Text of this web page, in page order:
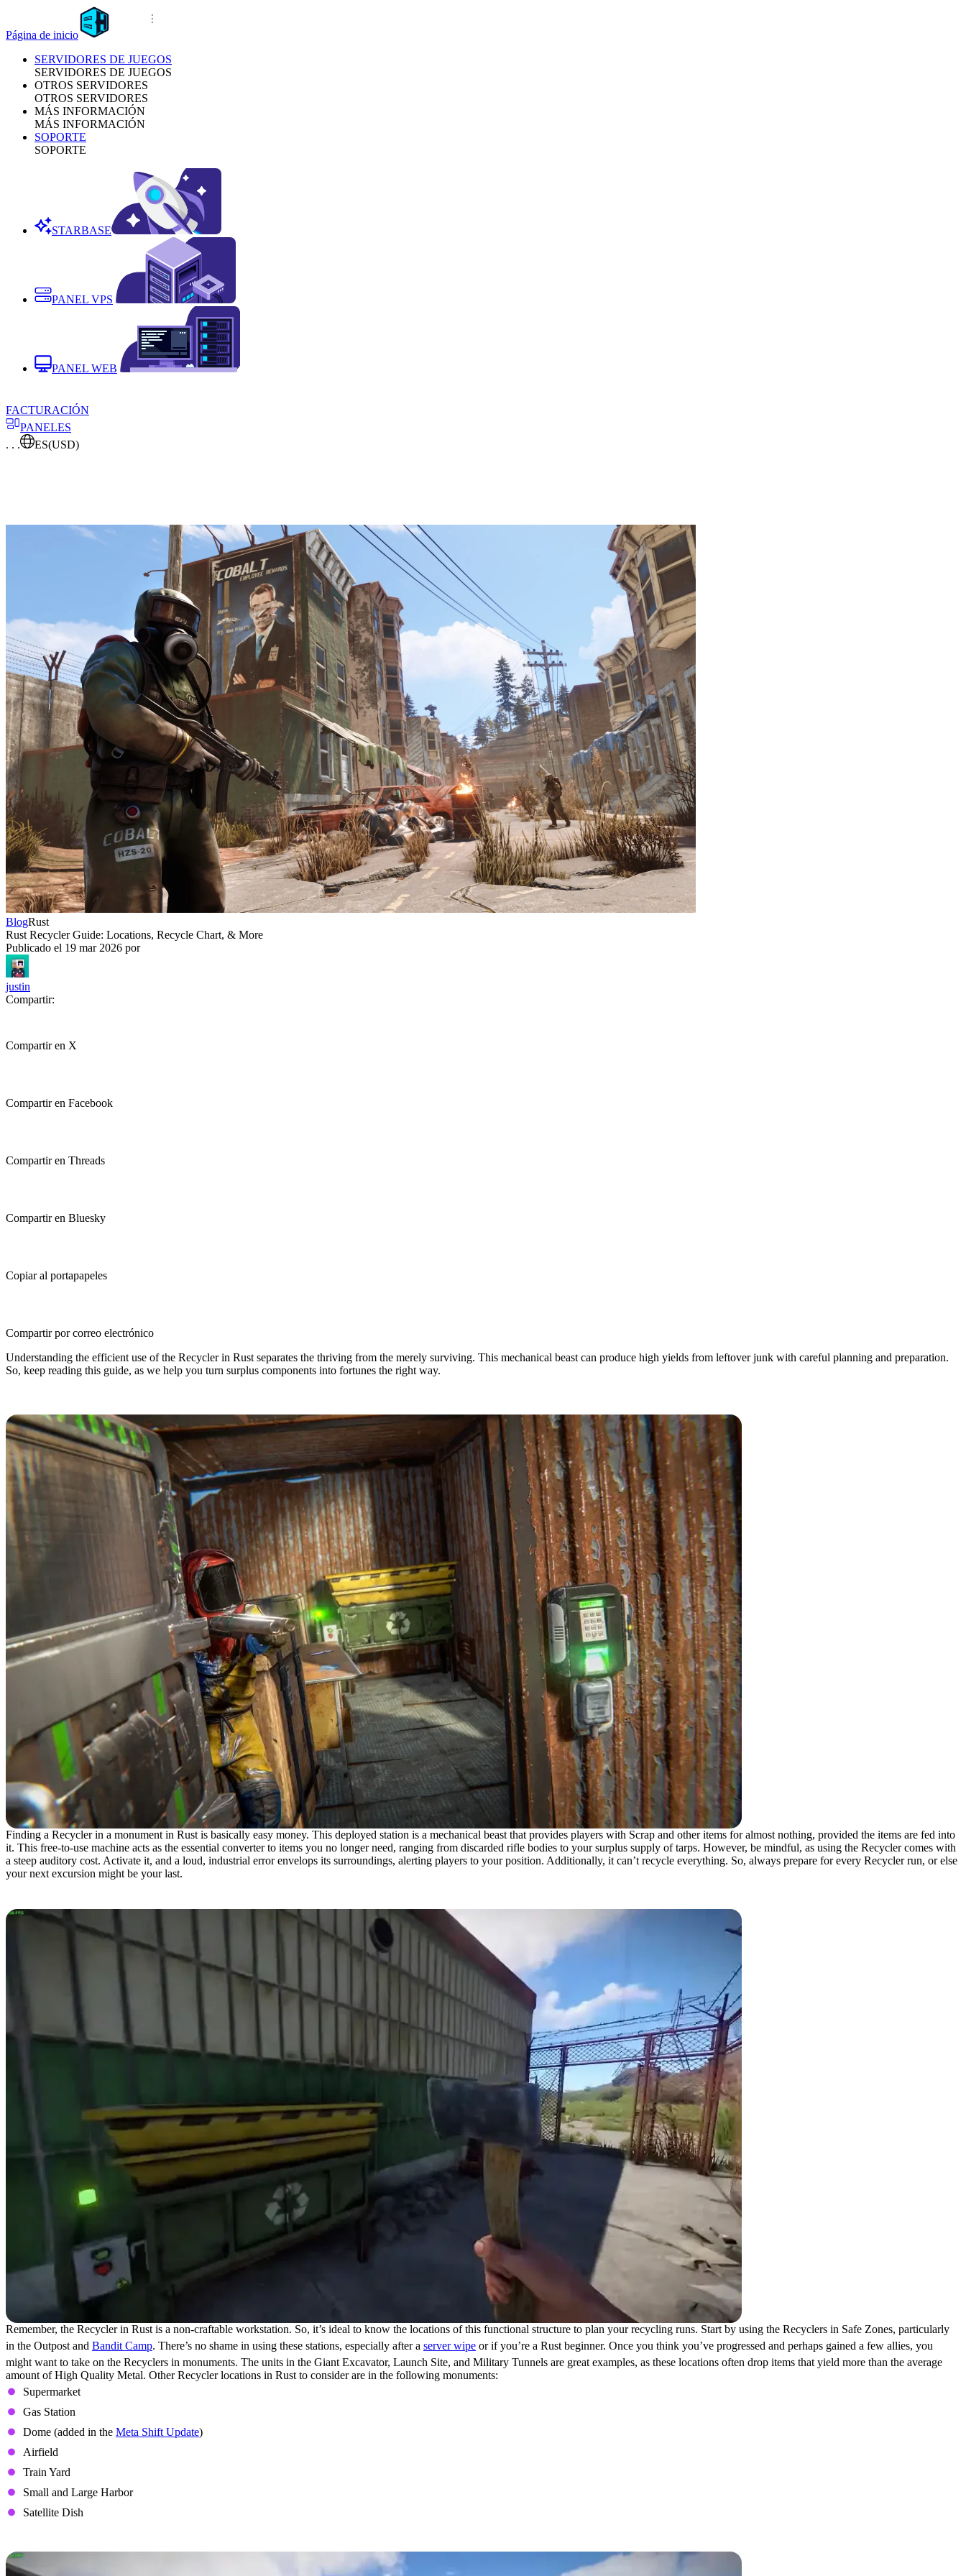
Página de inicio
SERVIDORES DE JUEGOS
SERVIDORES DE JUEGOS
OTROS SERVIDORES
OTROS SERVIDORES
MÁS INFORMACIÓN
MÁS INFORMACIÓN
SOPORTE
SOPORTE
STARBASE
PANEL VPS
PANEL WEB
FACTURACIÓN
PANELES
. . .
ES(USD)
BlogRust
Rust Recycler Guide: Locations, Recycle Chart, & More
Publicado el 19 mar 2026 por
justin
Compartir:
Compartir en X
Compartir en Facebook
Compartir en Threads
Compartir en Bluesky
Copiar al portapapeles
Compartir por correo electrónico
Understanding the efficient use of the Recycler in Rust separates the thriving from the merely surviving. This mechanical beast can produce high yields from leftover junk with careful planning and preparation.
So, keep reading this guide, as we help you turn surplus components into fortunes the right way.
Finding a Recycler in a monument in Rust is basically easy money. This deployed station is a mechanical beast that provides players with Scrap and other items for almost nothing, provided the items are fed into
it. This free-to-use machine acts as the essential converter to items you no longer need, ranging from discarded rifle bodies to your surplus supply of tarps. However, be mindful, as using the Recycler comes with
a steep auditory cost. Activate it, and a loud, industrial error envelops its surroundings, alerting players to your position. Additionally, it can’t recycle everything. So, always prepare for every Recycler run, or else
your next excursion might be your last.
Remember, the Recycler in Rust is a non-craftable workstation. So, it’s ideal to know the locations of this functional structure to plan your recycling runs. Start by using the Recyclers in Safe Zones, particularly
in the Outpost and Bandit Camp. There’s no shame in using these stations, especially after a server wipe or if you’re a Rust beginner. Once you think you’ve progressed and perhaps gained a few allies, you
might want to take on the Recyclers in monuments. The units in the Giant Excavator, Launch Site, and Military Tunnels are great examples, as these locations often drop items that yield more than the average
amount of High Quality Metal. Other Recycler locations in Rust to consider are in the following monuments:
Supermarket
Gas Station
Dome (added in the Meta Shift Update)
Airfield
Train Yard
Small and Large Harbor
Satellite Dish